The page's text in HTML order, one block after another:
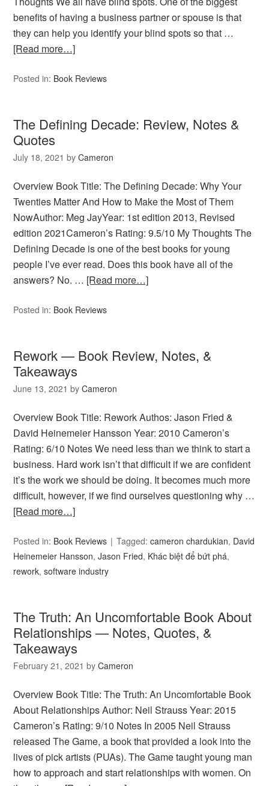
benefits of having a business partner or spouse is that
they can help you identify your blind spots so that …
[Read more…]
Posted in: Book Reviews
The Defining Decade: Review, Notes &
Quotes
July 18, 2021 byCameron
Overview Book Title: The Defining Decade: Why Your
Twenties Matter And How to Make the Most of Them
NowAuthor: Meg JayYear: 1st edition 2013, Revised
edition 2021Cameron’s Rating: 9.5/10 My Thoughts The
Defining Decade is one of the best books for young
people I’ve ever read. Does this book have all of the
answers? No. … [Read more…]
Posted in: Book Reviews
Rework — Book Review, Notes, &
Takeaways
June 13, 2021 byCameron
Overview Book Title: Rework Authos: Jason Fried &
David Heinemeier Hansson Year: 2010 Cameron’s
Rating: 6/10 Notes We need less than we think to start a
business. Hard work isn’t that difficult if we are confident
it’s the work we should be doing. It becomes much more
difficult, however, if we find ourselves questioning why …
[Read more…]
Posted in: Book Reviews Tagged:cameron chardukian, David
Heinemeier Hansson,Jason Fried, Khác biệt để bứt phá,
rework,software industry
The Truth: An Uncomfortable Book About
Relationships — Notes, Quotes, &
Takeaways
February 21, 2021 byCameron
Overview Book Title: The Truth: An Uncomfortable Book
About Relationships Author: Neil Strauss Year: 2015
Cameron’s Rating: 9/10 Notes In 2005 Neil Strauss
released The Game, a book that provided a look into the
lives of pick artists (PUAs). The Game taught young man
how to approach and start relationships with women. On